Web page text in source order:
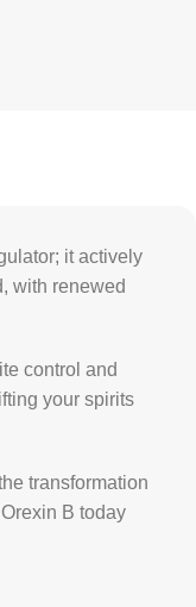
it actively
with renewed
control and
your spirits
transformation
B today